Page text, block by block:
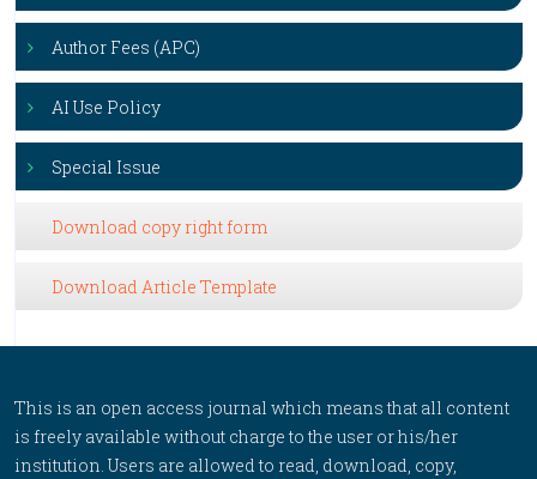
Author Fees (APC)
AI Use Policy
Special Issue
Download copy right form
Download Article Template
This is an open access journal which means that all content
is freely available without charge to the user or his/her
institution. Users are allowed to read, download, copy,